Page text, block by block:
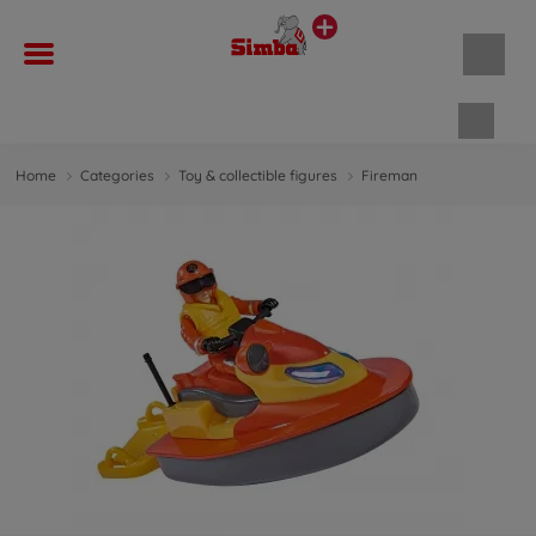
Home Categories Toy & collectible figures Fireman